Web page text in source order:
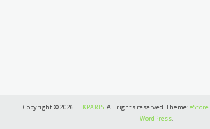
Copyright © 2026 TEKPARTS. All rights reserved. Theme:eStore
WordPress.